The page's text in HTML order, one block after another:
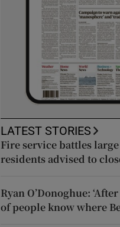
LATEST STORIES
Fire service battles
residents advised to
Ryan O’Donoghue:
of people know where